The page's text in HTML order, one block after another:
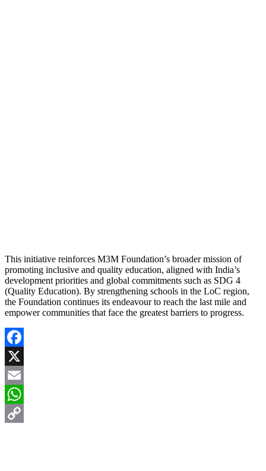
This initiative reinforces M3M Foundation’s broader mission of
promoting inclusive and quality education, aligned with India’s
development priorities and global commitments such as SDG 4
(Quality Education). By strengthening schools in the LoC region,
the Foundation continues its endeavour to reach the last mile and
empower communities that face the greatest barriers to progress.
Facebook
X
Email
WhatsApp